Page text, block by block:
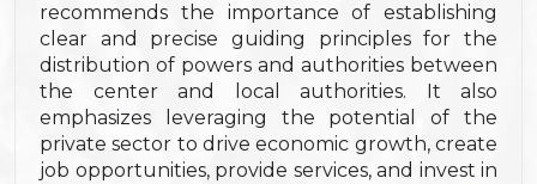
recommends the importance of establishing
clear and precise guiding principles for the
distribution of powers and authorities between
the center and local authorities. It also
emphasizes leveraging the potential of the
private sector to drive economic growth, create
job opportunities, provide services, and invest in